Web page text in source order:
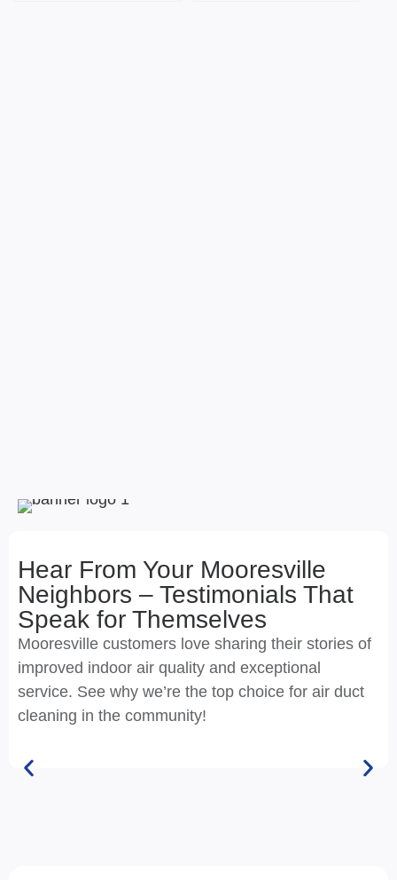
Hear From Your Mooresville
Neighbors – Testimonials That
Speak for Themselves
Mooresville customers love sharing their stories of
improved indoor air quality and exceptional
service. See why we’re the top choice for air duct
cleaning in the community!